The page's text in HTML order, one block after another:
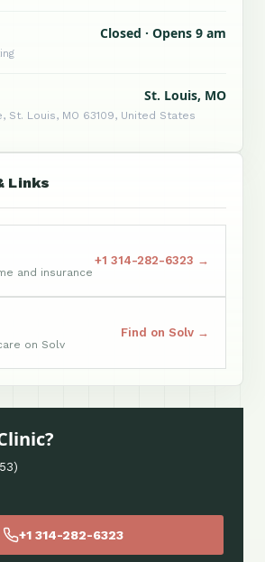
Closed · Opens 9 am
St. Louis, MO
St. Louis, MO 63109, United States
Links
and insurance
+1 314-282-6323 →
on Solv
Find on Solv →
+1 314-282-6323